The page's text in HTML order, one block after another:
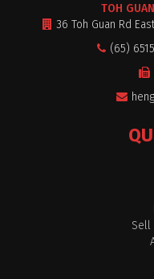
TOH
36 Toh Guan Rd
(65)
Sell